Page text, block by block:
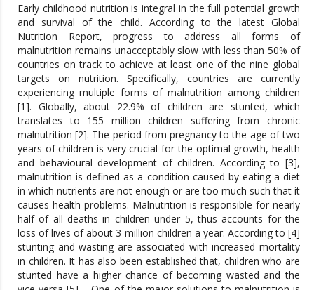
Early childhood nutrition is integral in the full potential growth
and survival of the child. According to the latest Global
Nutrition Report, progress to address all forms of
malnutrition remains unacceptably slow with less than 50% of
countries on track to achieve at least one of the nine global
targets on nutrition. Specifically, countries are currently
experiencing multiple forms of malnutrition among children
[1]. Globally, about 22.9% of children are stunted, which
translates to 155 million children suffering from chronic
malnutrition [2]. The period from pregnancy to the age of two
years of children is very crucial for the optimal growth, health
and behavioural development of children. According to [3],
malnutrition is defined as a condition caused by eating a diet
in which nutrients are not enough or are too much such that it
causes health problems. Malnutrition is responsible for nearly
half of all deaths in children under 5, thus accounts for the
loss of lives of about 3 million children a year. According to [4]
stunting and wasting are associated with increased mortality
in children. It has also been established that, children who are
stunted have a higher chance of becoming wasted and the